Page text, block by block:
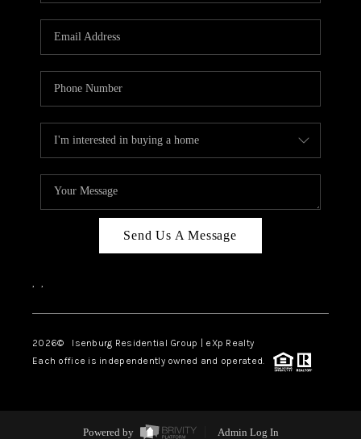
Send Us A Message
, ,
2026© Isenburg Residential Group | eXp Realty
Each office is independently owned and operated.
Powered by Admin Log In